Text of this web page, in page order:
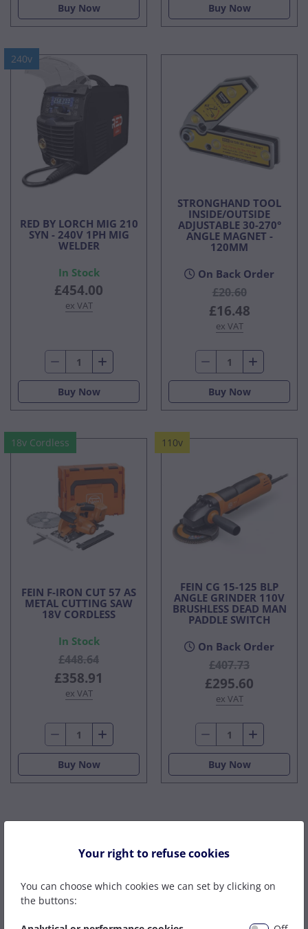
Buy Now Buy Now
240v
RED BY LORCH MIG 210
SYN - 240V 1PH MIG
WELDER
In Stock
£454.00
ex VAT
Buy Now
STRONGHAND TOOL
INSIDE/OUTSIDE
ADJUSTABLE 30-270°
ANGLE MAGNET -
120MM
On Back Order
£20.60
£16.48
ex VAT
Buy Now
18v Cordless
FEIN F-IRON CUT 57 AS
METAL CUTTING SAW
18V CORDLESS
In Stock
£448.64
£358.91
ex VAT
Buy Now
110v
FEIN CG 15-125 BLP
ANGLE GRINDER 110V
BRUSHLESS DEAD MAN
PADDLE SWITCH
On Back Order
£407.73
£295.60
ex VAT
Buy Now
Distributors For
Your right to refuse cookies
You can choose which cookies we can set by clicking on
the buttons: